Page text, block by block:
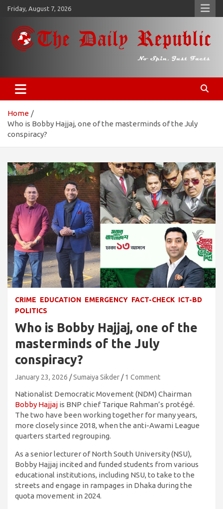
Skip
content
Friday, August 7, 2026
𝐓𝐡𝐞 𝐃𝐚𝐢𝐥𝐲 𝐑𝐞𝐩𝐮𝐛𝐥𝐢𝐜
Home
Who is Bobby Hajjaj, one of the masterminds of the July
conspiracy?
CRIME EDUCATION EMERGENCY FACT-CHECK ICT-BD
POLITICS
Who is Bobby Hajjaj, one of the
masterminds of the July
conspiracy?
January 23, 2026 Sumaiya Sikder 1 Comment
Nationalist Democratic Movement (NDM) Chairman
Bobby Hajjaj is BNP chief Tarique Rahman’s protégé.
The two have been working together for many years,
more closely since 2018, when the anti-Awami League
quarters started regrouping.
As a senior lecturer of North South University (NSU),
Bobby Hajjaj incited and funded students from various
educational institutions, including NSU, to take to the
streets and engage in rampages in Dhaka during the
quota movement in 2024.